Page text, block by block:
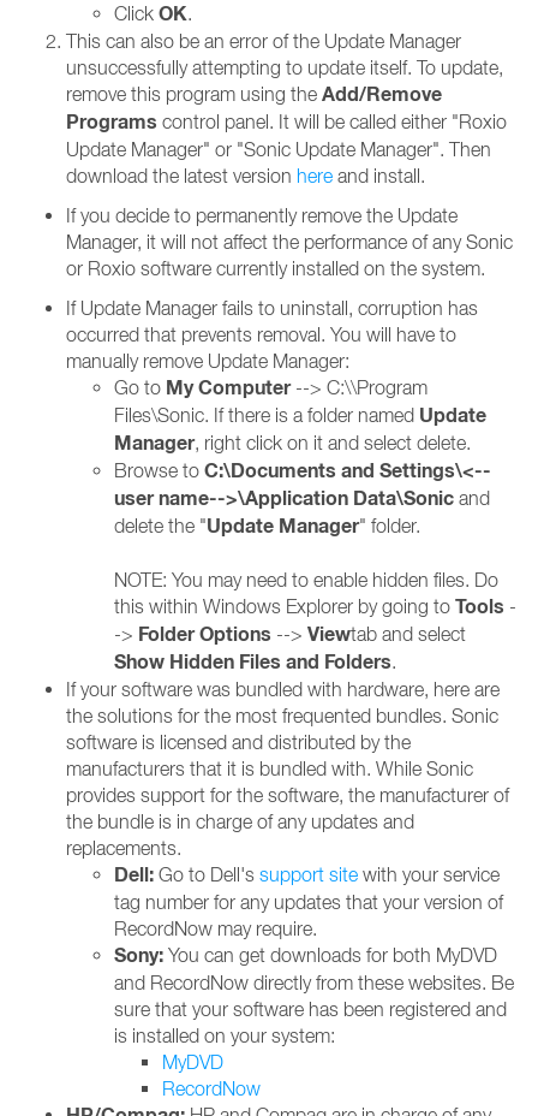
Click OK.
This can also be an error of the Update Manager
unsuccessfully attempting to update itself. To update,
remove this program using the Add/Remove
Programs control panel. It will be called either "Roxio
Update Manager" or "Sonic Update Manager". Then
download the latest version here and install.
If you decide to permanently remove the Update
Manager, it will not affect the performance of any Sonic
or Roxio software currently installed on the system.
If Update Manager fails to uninstall, corruption has
occurred that prevents removal. You will have to
manually remove Update Manager:
Go to My Computer--> C:\\Program
Files\Sonic. If there is a folder named Update
Manager, right click on it and select delete.
Browse to C:\Documents and Settings\<--
user name-->\Application Data\Sonic and
delete the "Update Manager" folder.
NOTE: You may need to enable hidden files. Do
this within Windows Explorer by going to Tools -
-> Folder Options --> Viewtab and select
Show Hidden Files and Folders.
If your software was bundled with hardware, here are
the solutions for the most frequented bundles. Sonic
software is licensed and distributed by the
manufacturers that it is bundled with. While Sonic
provides support for the software, the manufacturer of
the bundle is in charge of any updates and
replacements.
Dell: Go to Dell's support site with your service
tag number for any updates that your version of
RecordNow may require.
Sony: You can get downloads for both MyDVD
and RecordNow directly from these websites. Be
sure that your software has been registered and
is installed on your system:
MyDVD
RecordNow